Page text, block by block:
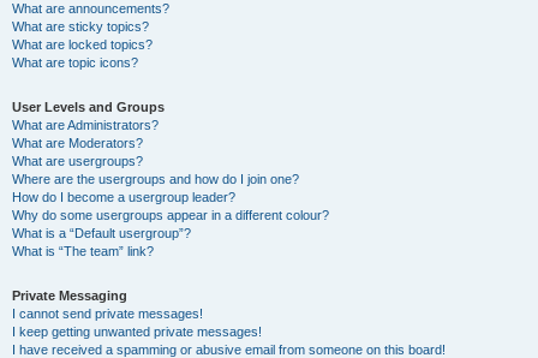
What are announcements?
What are sticky topics?
What are locked topics?
What are topic icons?
User Levels and Groups
What are Administrators?
What are Moderators?
What are usergroups?
Where are the usergroups and how do I join one?
How do I become a usergroup leader?
Why do some usergroups appear in a different colour?
What is a “Default usergroup”?
What is “The team” link?
Private Messaging
I cannot send private messages!
I keep getting unwanted private messages!
I have received a spamming or abusive email from someone on this board!